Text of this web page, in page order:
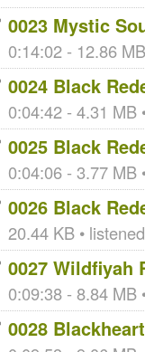
0023 Mystic
0:14:02 - 12.86
0024 Black
0:04:42 - 4.31 MB
0025 Black
0:04:06 - 3.77 MB
0026 Black
20.44 KB •
0027 Wildfiyah
0:09:38 - 8.84 MB
0028